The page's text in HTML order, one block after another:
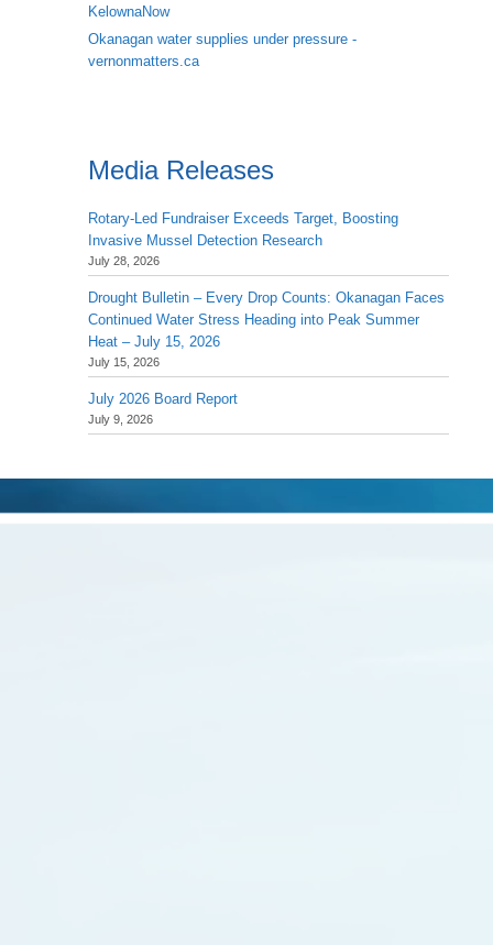
KelownaNow
Okanagan water supplies under pressure -
vernonmatters.ca
Media Releases
Rotary-Led Fundraiser Exceeds Target, Boosting
Invasive Mussel Detection Research
July 28, 2026
Drought Bulletin – Every Drop Counts: Okanagan Faces
Continued Water Stress Heading into Peak Summer
Heat – July 15, 2026
July 15, 2026
July 2026 Board Report
July 9, 2026